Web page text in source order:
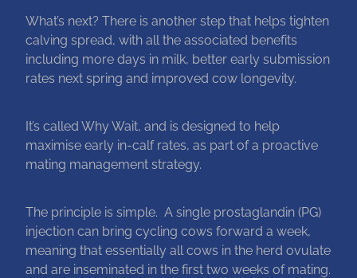
What’s next? There is another step that helps tighten
calving spread, with all the associated benefits
including more days in milk, better early submission
rates next spring and improved cow longevity.
It’s called Why Wait, and is designed to help
maximise early in-calf rates, as part of a proactive
mating management strategy.
The principle is simple. A single prostaglandin (PG)
injection can bring cycling cows forward a week,
meaning that essentially all cows in the herd ovulate
and are inseminated in the first two weeks of mating.
Blog